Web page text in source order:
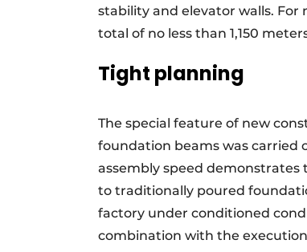
stability and elevator walls.
total of no less than 1,150
Tight planning
The special feature of new
foundation beams was carried
assembly speed
to traditionally poured
factory under conditioned
combination with the